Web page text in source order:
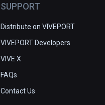
SUPPORT
Distribute on VIVEPORT
VIVEPORT Developers
VIVE X
FAQs
Contact Us